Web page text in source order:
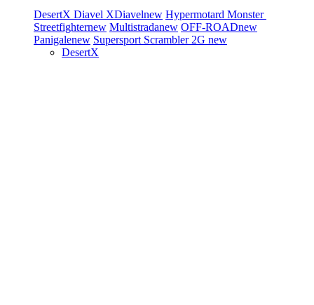
DesertX Diavel XDiavelnew Hypermotard Monster
Streetfighternew Multistradanew OFF-ROADnew
Panigalenew Supersport Scrambler 2G new
DesertX